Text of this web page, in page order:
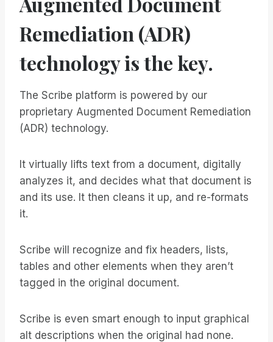
Remediation (ADR)
technology is the key.
The Scribe platform is powered by our
proprietary Augmented Document Remediation
(ADR) technology.
It virtually lifts text from a document, digitally
analyzes it, and decides what that document is
and its use. It then cleans it up, and re-formats
it.
Scribe will recognize and fix headers, lists,
tables and other elements when they aren’t
tagged in the original document.
Scribe is even smart enough to input graphical
alt descriptions when the original had none.